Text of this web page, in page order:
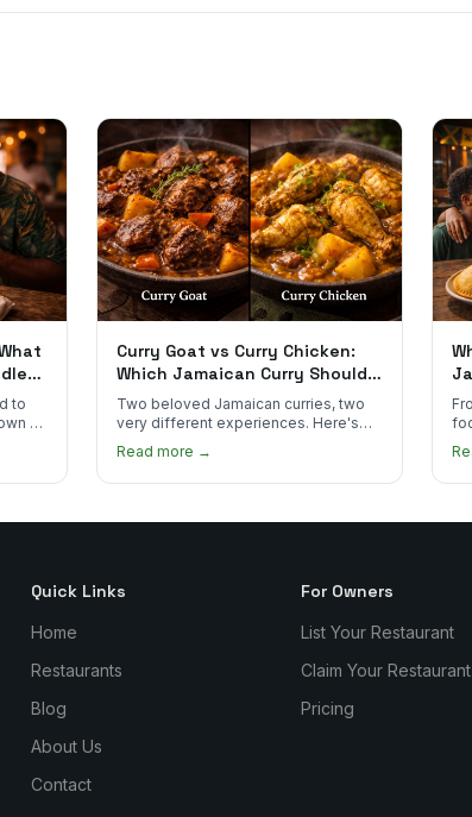
to
of
Curry Goat vs Curry Chicken:
Which Jamaican Curry Should
You Order?
Two beloved Jamaican curries, two
very different experiences. Here's
how curry goat and curry chicken
compare and which one to try first.
Read more →
Quick Links
Home
Restaurants
Blog
About Us
Contact
For Owners
List Your Restaurant
Claim Your Restaurant
Pricing